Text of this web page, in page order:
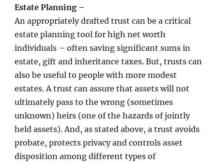
Estate Planning –
An appropriately drafted trust can be a critical
estate planning tool for high net worth
individuals – often saving significant sums in
estate, gift and inheritance taxes. But, trusts can
also be useful to people with more modest
estates. A trust can assure that assets will not
ultimately pass to the wrong (sometimes
unknown) heirs (one of the hazards of jointly
held assets). And, as stated above, a trust avoids
probate, protects privacy and controls asset
disposition among different types of